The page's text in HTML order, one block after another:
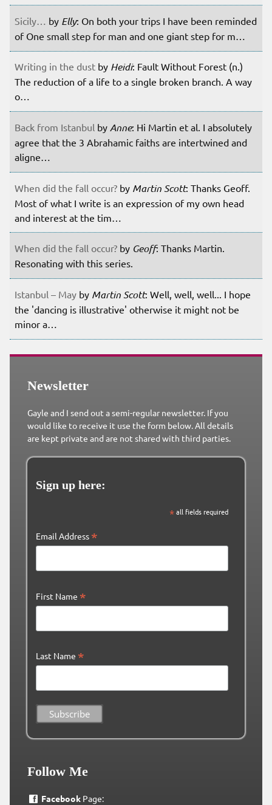
Sicily… by Elly: On both your trips I have been reminded
of One small step for man and one giant step for m…
Writing in the dust by Heidi: Fault Without Forest (n.)
The reduction of a life to a single broken branch. A way
o…
Back from Istanbul by Anne: Hi Martin et al. I absolutely
agree that the 3 Abrahamic faiths are intertwined and
aligne…
When did the fall occur? by Martin Scott: Thanks Geoff.
Most of what I write is an expression of my own head
and interest at the tim…
When did the fall occur? by Geoff: Thanks Martin.
Resonating with this series.
Istanbul – May by Martin Scott: Well, well, well... I hope
the 'dancing is illustrative' otherwise it might not be
minor a…
Newsletter
Gayle and I send out a semi-regular newsletter. If you
would like to receive it use the form below. All details
are kept private and are not shared with third parties.
Sign up here:
*all fields required
Email Address *
First Name *
Last Name *
Follow Me
FacebookPage: